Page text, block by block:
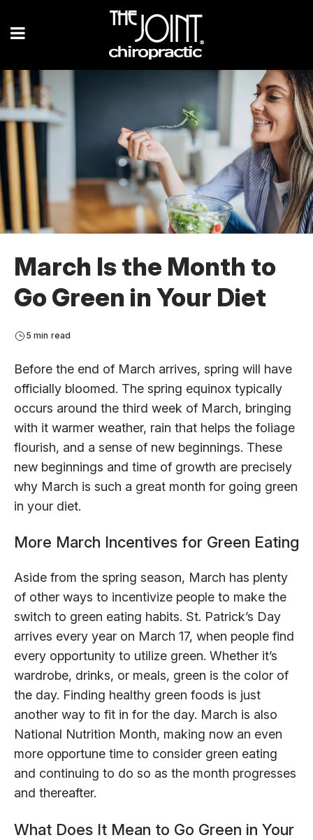
March Is the Month to
Go Green in Your Diet
5 min read
Before the end of March arrives, spring will have
officially bloomed. The spring equinox typically
occurs around the third week of March, bringing
with it warmer weather, rain that helps the foliage
flourish, and a sense of new beginnings. These
new beginnings and time of growth are precisely
why March is such a great month for going green
in your diet.
More March Incentives for Green Eating
Aside from the spring season, March has plenty
of other ways to incentivize people to make the
switch to green eating habits. St. Patrick’s Day
arrives every year on March 17, when people find
every opportunity to utilize green. Whether it’s
wardrobe, drinks, or meals, green is the color of
the day. Finding healthy green foods is just
another way to fit in for the day. March is also
National Nutrition Month, making now an even
more opportune time to consider green eating
and continuing to do so as the month progresses
and thereafter.
What Does It Mean to Go Green in Your